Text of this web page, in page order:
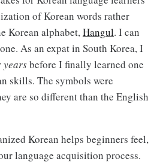
of Korean words rather
Korean alphabet, Hangul. I can
As an expat in South Korea, I
yearsbefore I finally learned one
skills. The symbols were
are so different than the English
Korean helps beginners feel,
language acquisition process.